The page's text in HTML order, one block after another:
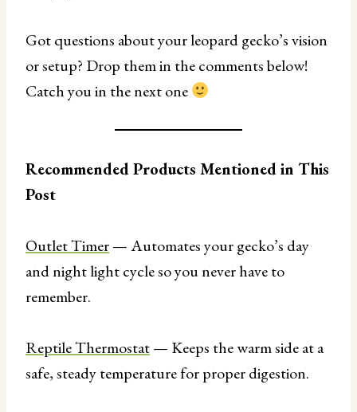
Got questions about your leopard gecko’s vision
or setup? Drop them in the comments below!
Catch you in the next one
Recommended Products Mentioned in This
Post
Outlet Timer— Automates your gecko’s day
and night light cycle so you never have to
remember.
Reptile Thermostat— Keeps the warm side at a
safe, steady temperature for proper digestion.